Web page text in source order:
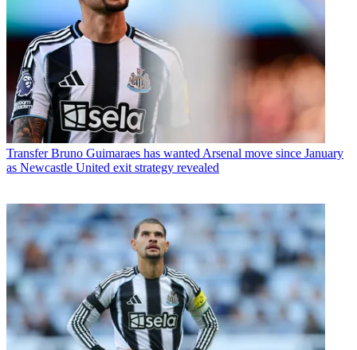
Transfer Bruno Guimaraes has wanted Arsenal move since January
as Newcastle United exit strategy revealed